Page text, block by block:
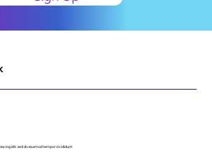
elit, sed do eiusmod tempor incididunt.